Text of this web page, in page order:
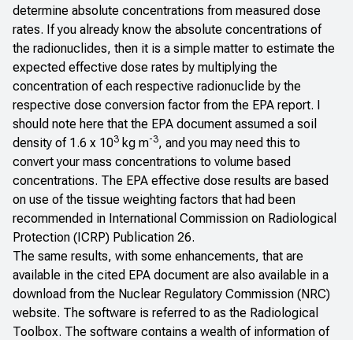
determine absolute concentrations from measured dose
rates. If you already know the absolute concentrations of
the radionuclides, then it is a simple matter to estimate the
expected effective dose rates by multiplying the
concentration of each respective radionuclide by the
respective dose conversion factor from the EPA report. I
should note here that the EPA document assumed a soil
density of 1.6 x 103 kg m-3, and you may need this to
convert your mass concentrations to volume based
concentrations. The EPA effective dose results are based
on use of the tissue weighting factors that had been
recommended in International Commission on Radiological
Protection (ICRP) Publication 26.
The same results, with some enhancements, that are
available in the cited EPA document are also available in a
download from the Nuclear Regulatory Commission (NRC)
website. The software is referred to as the Radiological
Toolbox. The software contains a wealth of information of